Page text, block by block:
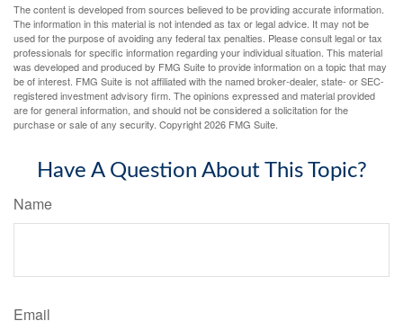
The content is developed from sources believed to be providing accurate information.
The information in this material is not intended as tax or legal advice. It may not be
used for the purpose of avoiding any federal tax penalties. Please consult legal or tax
professionals for specific information regarding your individual situation. This material
was developed and produced by FMG Suite to provide information on a topic that may
be of interest. FMG Suite is not affiliated with the named broker-dealer, state- or SEC-
registered investment advisory firm. The opinions expressed and material provided
are for general information, and should not be considered a solicitation for the
purchase or sale of any security. Copyright2026 FMG Suite.
Have A Question About This Topic?
Name
Email